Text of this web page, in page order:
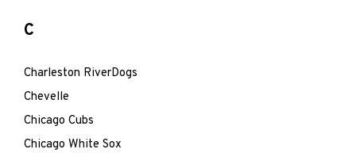
C
Charleston RiverDogs
Chevelle
Chicago Cubs
Chicago White Sox